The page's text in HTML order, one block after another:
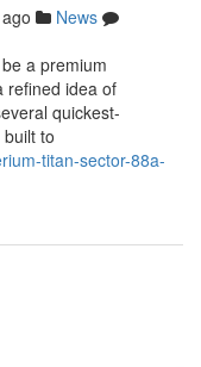
News
a premium
refined idea of
quickest-
to
titan-sector-88a-